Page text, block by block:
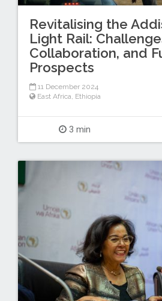
Revitalising the
Light Rail:
Collaboration, and
Prospects
11 December 2024
East Africa, Ethiopia
3 min